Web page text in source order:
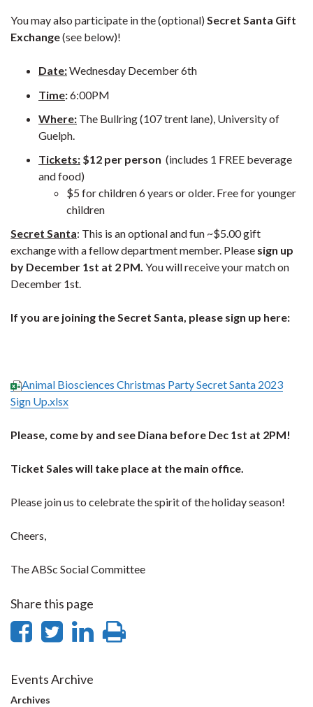
You may also participate in the (optional) Secret Santa Gift
Exchange(see below)!
Date:Wednesday December 6th
Time:6:00PM
Where: The Bullring (107 trent lane), University of
Guelph.
Tickets: $12 per person (includes 1 FREE beverage
and food)
$5 for children 6 years or older. Free for younger
children
Secret Santa: This is an optional and fun ~$5.00 gift
exchange with a fellow department member. Please sign up
by December 1st at 2 PM. You will receive your match on
December 1st.
If you are joining the Secret Santa, please sign up here:
Animal Biosciences Christmas Party Secret Santa 2023
Sign Up.xlsx
Please, come by and see Diana before Dec 1st at 2PM!
Ticket Sales will take place at the main office.
Please join us to celebrate the spirit of the holiday season!
Cheers,
The ABSc Social Committee
Share this page
Share
Facebook
Share
Twitter
Share
Events Archive
Archives